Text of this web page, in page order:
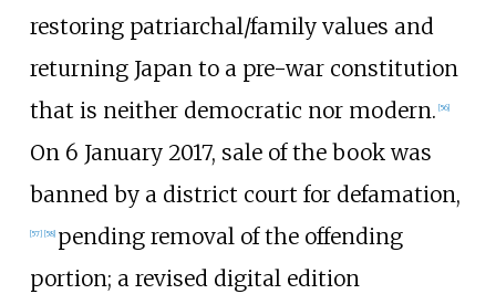
restoring patriarchal/family values and
returning Japan to a pre-war constitution
that is neither democratic nor modern. 56]
On 6 January 2017, sale of the book was
banned by a district court for defamation,
57] 58] pending removal of the offending
portion; a revised digital edition